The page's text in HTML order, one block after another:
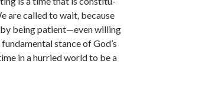
are called to wait, because
being patient—even willing
stance of God’s
in a hurried world to be a